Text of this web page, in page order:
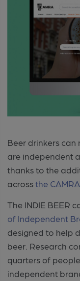
Beer drinkers can
are independent
thanks to the
acrossthe
The INDIE BEER
of Independent
designed to help
beer. Research
quarters of
independent